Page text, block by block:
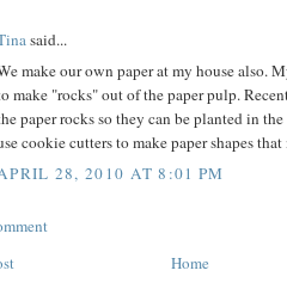
said...
make our own paper at my house also.
make "rocks" out of the paper pulp.
paper rocks so they can be planted in
cookie cutters to make paper shapes
28, 2010 AT 8:01 PM
Home